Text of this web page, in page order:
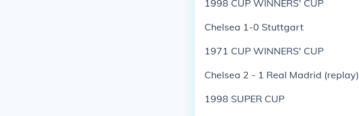
1998 CUP WINNERS' CUP
Chelsea 1-0 Stuttgart
1971 CUP WINNERS' CUP
Chelsea 2 - 1 Real Madrid (replay)
1998 SUPER CUP